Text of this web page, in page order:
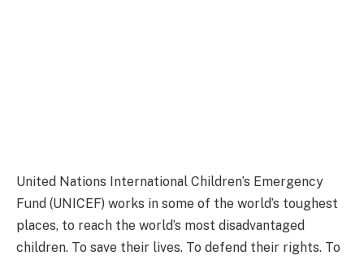
United Nations International Children’s Emergency
Fund (UNICEF) works in some of the world’s toughest
places, to reach the world’s most disadvantaged
children. To save their lives. To defend their rights. To